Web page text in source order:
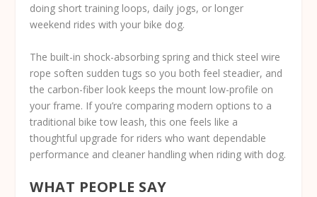
doing short training loops, daily jogs, or longer
weekend rides with your bike dog.
The built-in shock-absorbing spring and thick steel wire
rope soften sudden tugs so you both feel steadier, and
the carbon-fiber look keeps the mount low-profile on
your frame. If you’re comparing modern options to a
traditional bike tow leash, this one feels like a
thoughtful upgrade for riders who want dependable
performance and cleaner handling when riding with dog.
WHAT PEOPLE SAY